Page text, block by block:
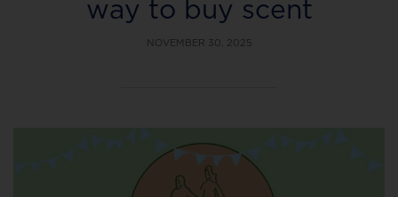
way to buy scent
NOVEMBER 30, 2025